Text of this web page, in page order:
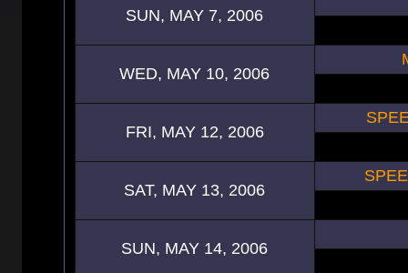
SUN, MAY 7, 2006
WED, MAY 10, 2006
FRI, MAY 12, 2006
SAT, MAY 13, 2006
SUN, MAY 14, 2006